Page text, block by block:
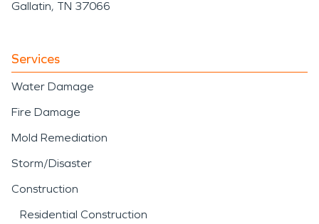
Gallatin, TN 37066
Services
Water Damage
Fire Damage
Mold Remediation
Storm/Disaster
Construction
Residential Construction